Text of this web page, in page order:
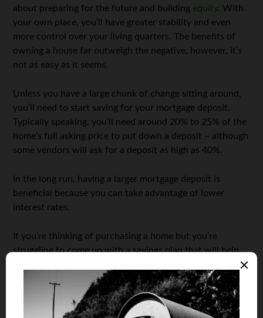
about preparing for the future and building equity. With
your own place, you’ll have greater stability and even
more control over your living quarters. The benefits of
owning a house far outweigh the negative, however, it’s
not as easy as it seems.
Unless you have a large chunk of change sitting around,
you’ll need to start saving for your mortgage deposit.
Typically speaking, you’ll need around 20% to 25% of the
home’s full asking price to put down a deposit – although
some vendors will ask for a deposit as high as 40%.
In the long run, having a larger mortgage deposit is
beneficial because you can take advantage of lower
interest rates.
If you’re thinking of purchasing a home but you’re
struggling to come up with a savings plan that will help
place. In this article, we’ll be sharing all our top tips and
tricks that will help yousave moneyand secure that
mortgage deposit.